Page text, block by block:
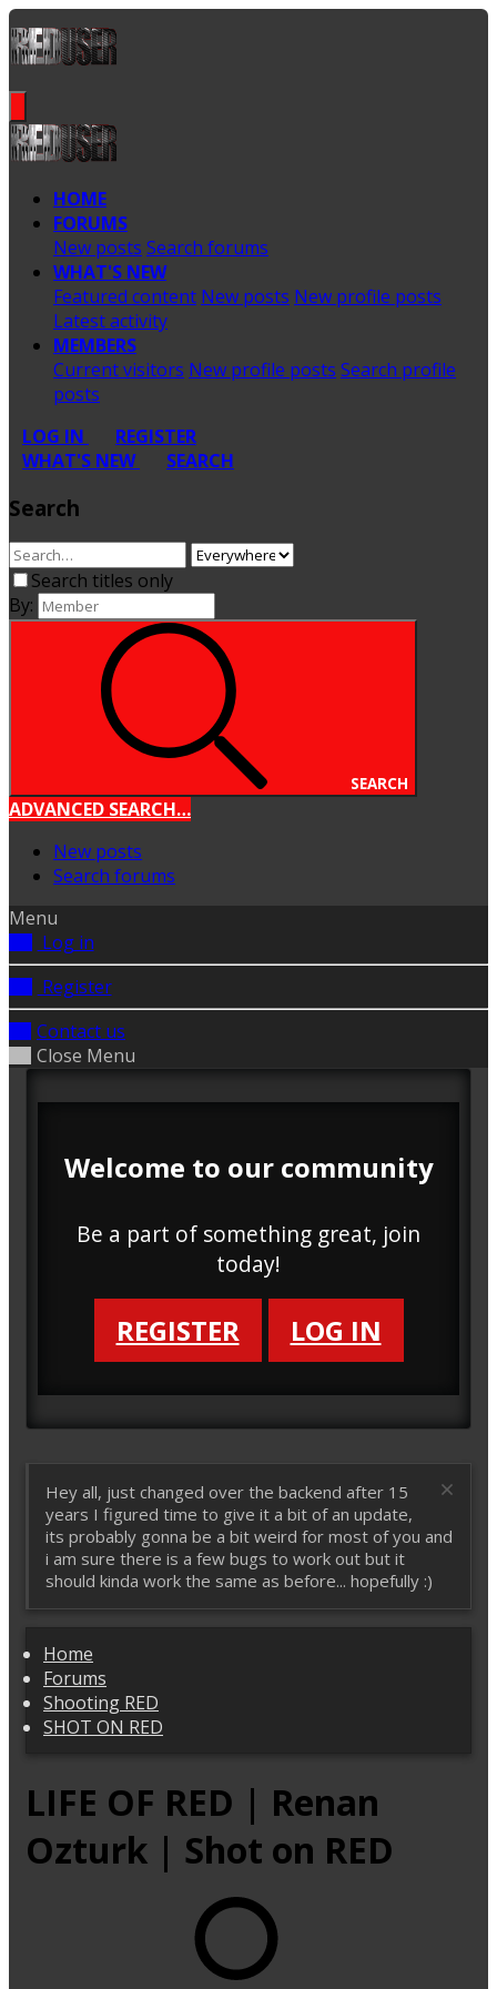
HOME
FORUMS
New posts Search forums
WHAT'S NEW
Featured content New posts New profile posts
Latest activity
MEMBERS
Current visitors New profile posts Search profile
posts
LOG IN
REGISTER
WHAT'S NEW
SEARCH
Search
Search titles only
By:
SEARCH
ADVANCED SEARCH…
New posts
Search forums
Menu
Log in
Register
Contact us
Close Menu
Welcome to our community
Be a part of something great, join
today!
REGISTER LOG IN
Hey all, just changed over the backend after 15
years I figured time to give it a bit of an update,
its probably gonna be a bit weird for most of you and
i am sure there is a few bugs to work out but it
should kinda work the same as before... hopefully :)
Home
Forums
Shooting RED
SHOT ON RED
LIFE OF RED | Renan
Ozturk | Shot on RED